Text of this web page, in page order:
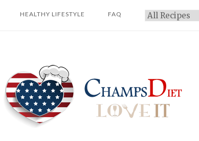
HEALTHY LIFESTYLE FAQ Categories